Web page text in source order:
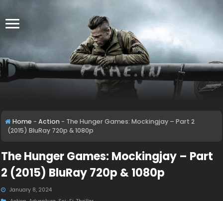
Home - Action - The Hunger Games: Mockingjay – Part 2
(2015) BluRay 720p & 1080p
The Hunger Games: Mockingjay – Part
2 (2015) BluRay 720p & 1080p
January 8, 2024